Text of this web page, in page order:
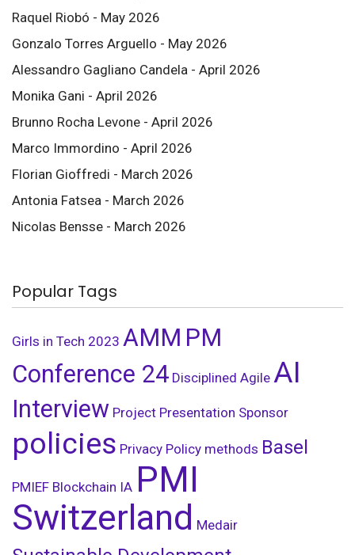
Raquel Riobó - May 2026
Gonzalo Torres Arguello - May 2026
Alessandro Gagliano Candela - April 2026
Monika Gani - April 2026
Brunno Rocha Levone - April 2026
Marco Immordino - April 2026
Florian Gioffredi - March 2026
Antonia Fatsea - March 2026
Nicolas Bensse - March 2026
Popular Tags
Girls in Tech 2023 AMM PM
Conference 24 Disciplined Agile AI
Interview Project Presentation Sponsor
policies Privacy Policy methods Basel
PMIEF Blockchain IA PMI
Switzerland Medair